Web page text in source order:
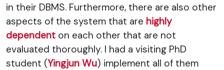
in their DBMS. Furthermore, there are also other
aspects of the system that are highly
dependent on each other that are not
evaluated thoroughly. I had a visiting PhD
student (Yingjun Wu) implement all of them